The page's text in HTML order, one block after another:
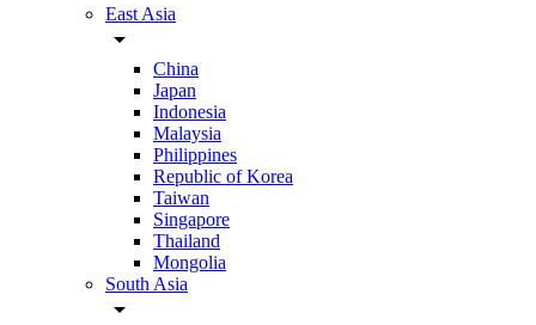
East Asia
arrow_drop_down
China
Japan
Indonesia
Malaysia
Philippines
Republic of Korea
Taiwan
Singapore
Thailand
Mongolia
South Asia
arrow_drop_down